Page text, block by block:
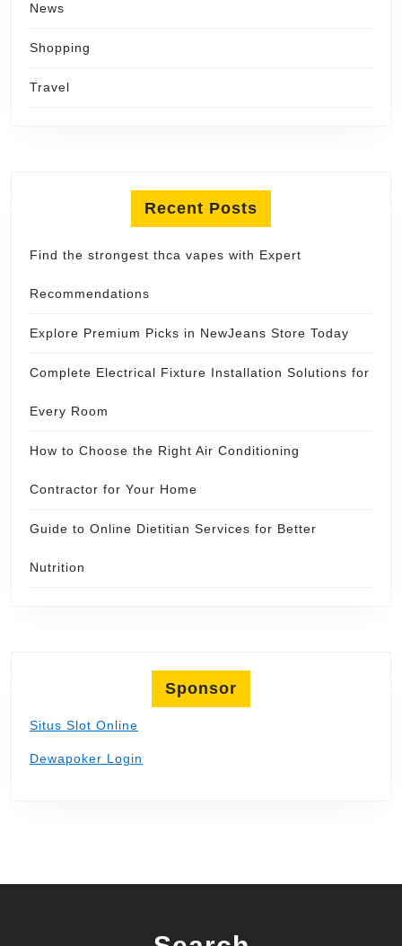
News
Shopping
Travel
Recent Posts
Find the strongest thca vapes with Expert
Recommendations
Explore Premium Picks in NewJeans Store Today
Complete Electrical Fixture Installation Solutions for
Every Room
How to Choose the Right Air Conditioning
Contractor for Your Home
Guide to Online Dietitian Services for Better
Nutrition
Sponsor
Situs Slot Online
Dewapoker Login